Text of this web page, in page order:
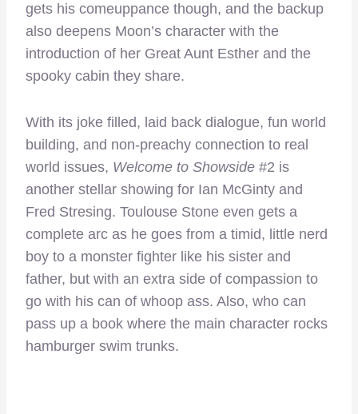
gets his comeuppance though, and the backup
also deepens Moon’s character with the
introduction of her Great Aunt Esther and the
spooky cabin they share.
With its joke filled, laid back dialogue, fun world
building, and non-preachy connection to real
world issues, Welcome to Showside #2 is
another stellar showing for Ian McGinty and
Fred Stresing. Toulouse Stone even gets a
complete arc as he goes from a timid, little nerd
boy to a monster fighter like his sister and
father, but with an extra side of compassion to
go with his can of whoop ass. Also, who can
pass up a book where the main character rocks
hamburger swim trunks.